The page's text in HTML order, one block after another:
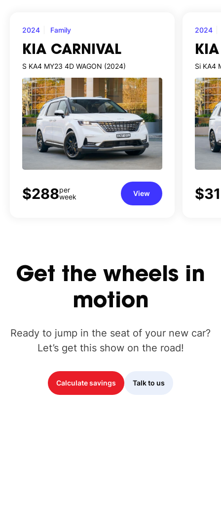
2024 Family
KIA CARNIVAL
S KA4 MY23 4D WAGON (2024)
$288per
week
View
2024
Si KA4
Get the wheels in
motion
Ready to jump in the seat of your new car?
Let’s get this show on the road!
Calculate savings Talk to us